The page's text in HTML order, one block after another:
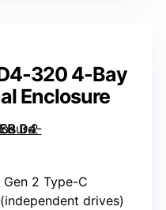
320 4-Bay
Enclosure
Gen 2 Type-C
drives)